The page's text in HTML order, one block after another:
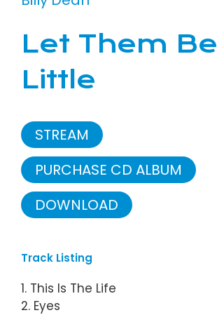
Let Them Be
Little
STREAM
PURCHASE CD ALBUM
DOWNLOAD
Track Listing
1. This Is The Life
2. Eyes